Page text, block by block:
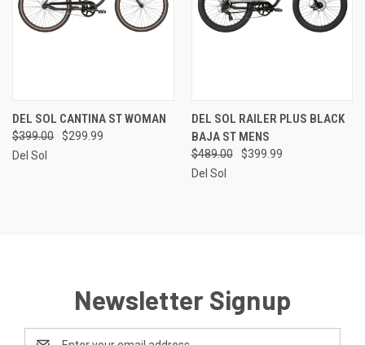
DEL SOL CANTINA ST WOMAN
$399.00
$299.99
Del Sol
DEL SOL RAILER PLUS BLACK
BAJA ST MENS
$489.00
$399.99
Del Sol
Newsletter Signup